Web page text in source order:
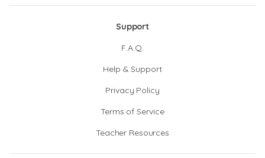
Support
F.A.Q.
Help & Support
Privacy Policy
Terms of Service
Teacher Resources